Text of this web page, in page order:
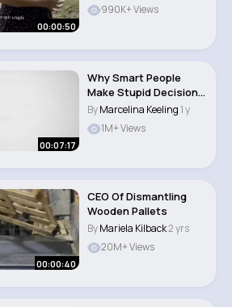
00:00:50
990K+ Views
00:07:17
Why Smart People
Make Stupid Decisions
(And How to Avoi..
ByMarcelina Keeling1 y
1M+ Views
00:00:40
CEO Of Dismantling
Wooden Pallets
ByMariela Kilback2 yrs
20M+ Views